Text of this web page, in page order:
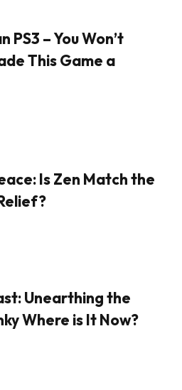
PS3 – You Won’t
This Game a
Is Zen Match the
Unearthing the
Where is It Now?